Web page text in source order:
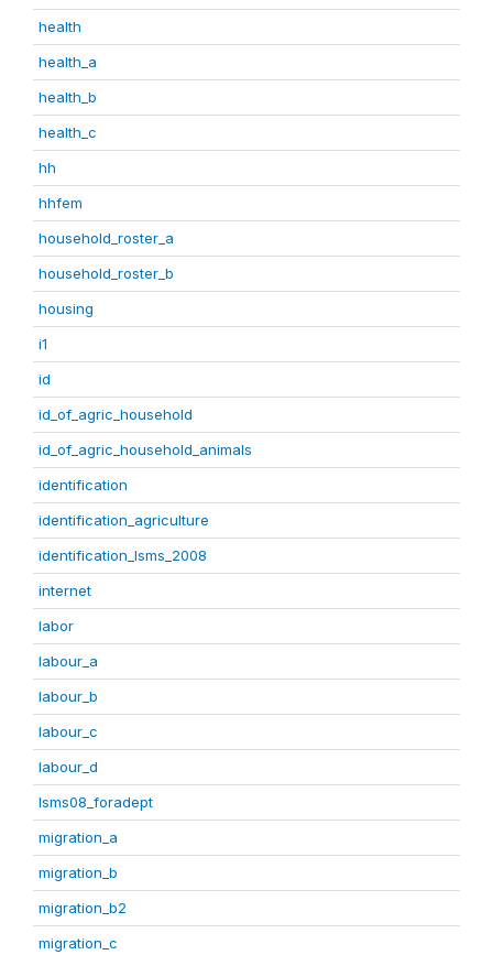
health
health_a
health_b
health_c
hh
hhfem
household_roster_a
household_roster_b
housing
i1
id
id_of_agric_household
id_of_agric_household_animals
identification
identification_agriculture
identification_lsms_2008
internet
labor
labour_a
labour_b
labour_c
labour_d
lsms08_foradept
migration_a
migration_b
migration_b2
migration_c